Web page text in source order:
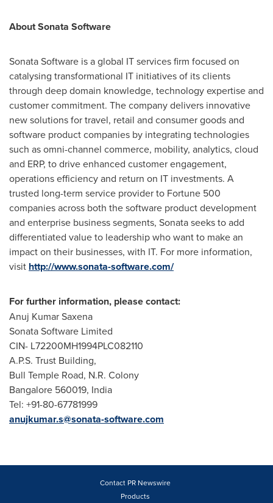
About Sonata Software
Sonata Software is a global IT services firm focused on
catalysing transformational IT initiatives of its clients
through deep domain knowledge, technology expertise and
customer commitment. The company delivers innovative
new solutions for travel, retail and consumer goods and
software product companies by integrating technologies
such as omni-channel commerce, mobility, analytics, cloud
and ERP, to drive enhanced customer engagement,
operations efficiency and return on IT investments. A
trusted long-term service provider to Fortune 500
companies across both the software product development
and enterprise business segments, Sonata seeks to add
differentiated value to leadership who want to make an
impact on their businesses, with IT. For more information,
visit http://www.sonata-software.com/
For further information, please contact:
Anuj Kumar Saxena
Sonata Software Limited
CIN- L72200MH1994PLC082110
A.P.S. Trust Building,
Bull Temple Road, N.R. Colony
Bangalore 560019, India
Tel: +91-80-67781999
anujkumar.s@sonata-software.com
Contact PR Newswire
Products